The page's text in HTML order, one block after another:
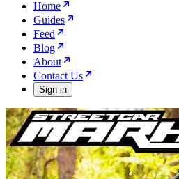
Home
Guides
Feed
Blog
About
Contact Us
Sign in